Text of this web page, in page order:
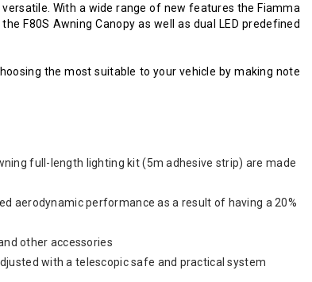
With a wide range of new features the Fiamma
F80S Awning Canopy as well as dual LED predefined
the most suitable to your vehicle by making note
full-length lighting kit (5m adhesive strip) are made
aerodynamic performance as a result of having a 20%
other accessories
with a telescopic safe and practical system